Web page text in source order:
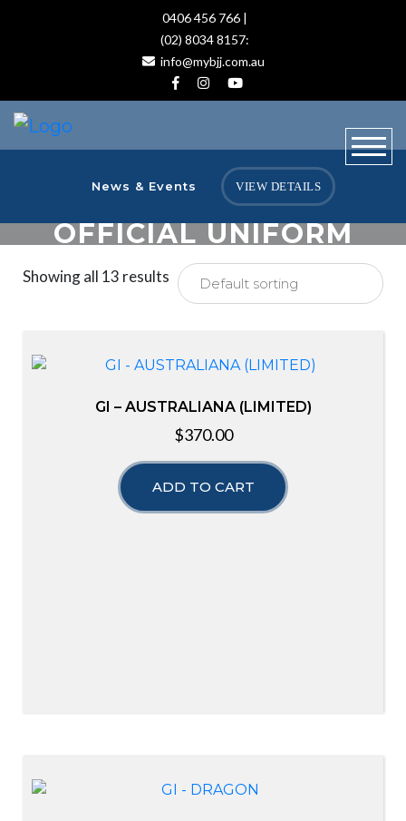
0406 456 766 |
(02) 8034 8157:
info@mybjj.com.au
News & Events VIEW DETAILS
OFFICIAL UNIFORM
Showing all 13 results
GI – AUSTRALIANA (LIMITED)
$370.00
ADD TO CART